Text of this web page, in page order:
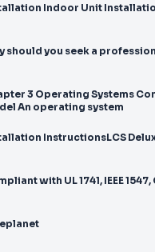
Indoor Unit
should you seek a
3 Operating Systems
An operating system
InstructionsLCS
with UL 1741, IEEE 1547,